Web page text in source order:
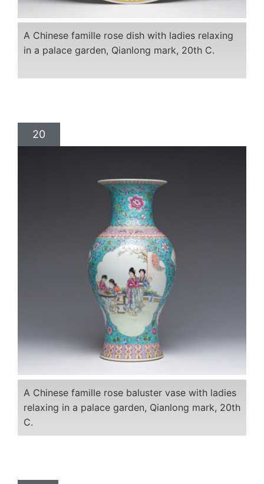
A Chinese famille rose dish with ladies relaxing
in a palace garden, Qianlong mark, 20th C.
20
A Chinese famille rose baluster vase with ladies
relaxing in a palace garden, Qianlong mark, 20th
C.